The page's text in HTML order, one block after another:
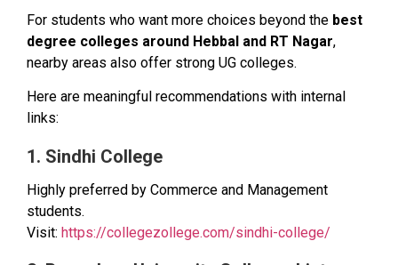
For students who want more choices beyond the best
degree colleges around Hebbal and RT Nagar,
nearby areas also offer strong UG colleges.
Here are meaningful recommendations with internal
links:
1. Sindhi College
Highly preferred by Commerce and Management
students.
Visit: https://collegezollege.com/sindhi-college/